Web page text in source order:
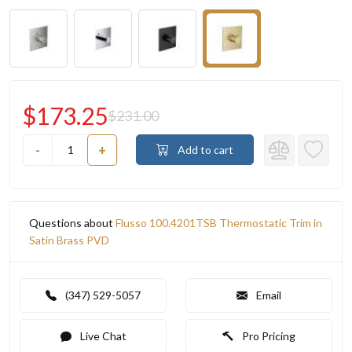
- +
$173.25$231.00
Add to cart
Questions about Flusso 100.4201TSB Thermostatic Trim in
Satin Brass PVD
(347) 529-5057 Email
Live Chat Pro Pricing